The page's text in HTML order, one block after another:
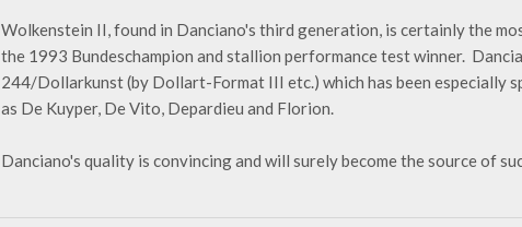
Wolkenstein II, found in Danciano's third generation, is certainly the
the 1993 Bundeschampion and stallion performance test winner.
244/Dollarkunst (by Dollart-Format III etc.) which has been especially
as De Kuyper, De Vito, Depardieu and Florion.
Danciano's quality is convincing and will surely become the source of